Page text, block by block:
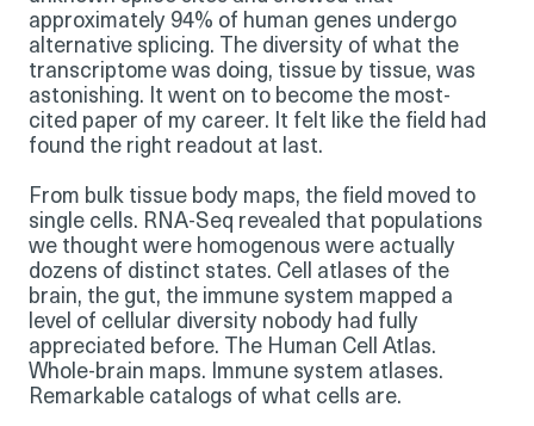
approximately 94% of human genes undergo
alternative splicing. The diversity of what the
transcriptome was doing, tissue by tissue, was
astonishing. It went on to become the most-
cited paper of my career. It felt like the field had
found the right readout at last.
From bulk tissue body maps, the field moved to
single cells. RNA-Seq revealed that populations
we thought were homogenous were actually
dozens of distinct states. Cell atlases of the
brain, the gut, the immune system mapped a
level of cellular diversity nobody had fully
appreciated before. The Human Cell Atlas.
Whole-brain maps. Immune system atlases.
Remarkable catalogs of what cells are.